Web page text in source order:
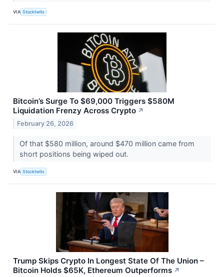
VIA Stocktwits
Bitcoin’s Surge To $69,000 Triggers $580M
Liquidation Frenzy Across Crypto ↗
February 26, 2026
Of that $580 million, around $470 million came from
short positions being wiped out.
VIA Stocktwits
Trump Skips Crypto In Longest State Of The Union –
Bitcoin Holds $65K, Ethereum Outperforms ↗